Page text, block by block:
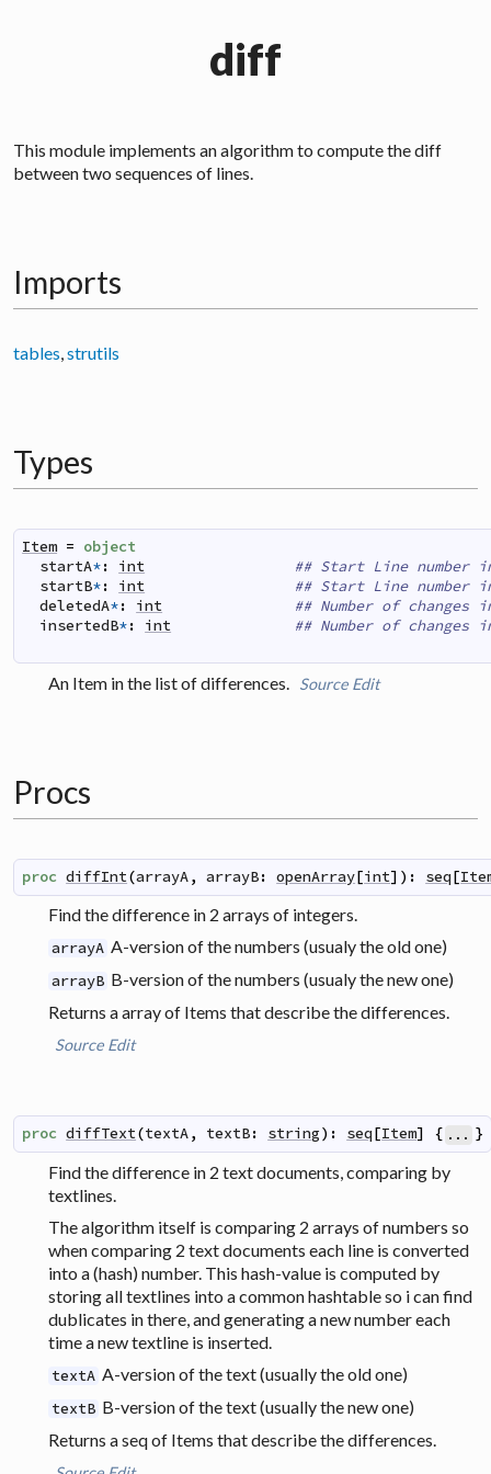
diff
This module implements an algorithm to compute thediff
between two sequences of lines.
Imports
tables,strutils
Types
Item = object
startA*: int
## Start Line number
startB*: int
## Start Line number
deletedA*: int
## Number of changes
insertedB*: int ## Number of changes
An Item in the list of differences. Source Edit
Procs
proc diffInt(arrayA, arrayB: openArray[int] ) : seq[
Find the difference in 2 arrays of integers.
arrayA A-version of the numbers (usualy the old one)
arrayB B-version of the numbers (usualy the new one)
Returns a array of Items that describe the differences.
Source Edit
proc diffText(textA, textB: string) : seq[Item] { ... }
Find the difference in 2 text documents, comparing by
textlines.
The algorithm itself is comparing 2 arrays of numbers so
when comparing 2 text documents each line is converted
into a (hash) number. This hash-value is computed by
storing all textlines into a common hashtable so i can find
dublicates in there, and generating a new number each
time a new textline is inserted.
textA A-version of the text (usually the old one)
textB B-version of the text (usually the new one)
Returns a seq of Items that describe the differences.